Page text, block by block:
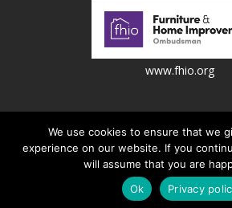
www.fhio.org
Metro Removals Ltd is a registered company
Registered Number: 1669812 | VAT Number:
Website design and marketing byjask
We use cookies to ensure that we
experience on our website. If you
will assume that you are
Ok
Privacy